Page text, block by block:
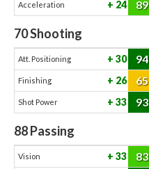
Acceleration 24 89
70Shooting
Att. Positioning 30 94
Finishing 26 65
Shot Power 33 93
88Passing
Vision 33 83